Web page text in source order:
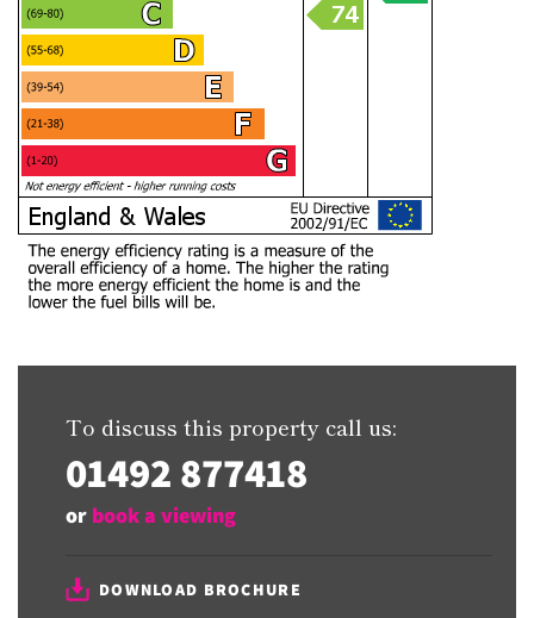
To discuss this property call us:
01492 877418
or book a viewing
DOWNLOAD BROCHURE